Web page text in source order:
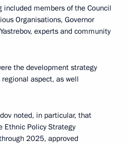
members of the Council
Organisations, Governor
experts and community
the development strategy
aspect, as well
noted, in particular, that
Ethnic Policy Strategy
2025, approved